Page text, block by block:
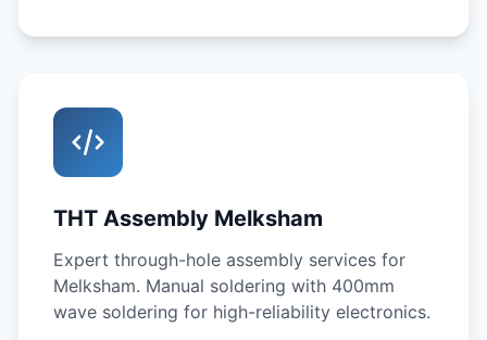
THT Assembly Melksham
Expert through-hole assembly services for
Melksham. Manual soldering with 400mm
wave soldering for high-reliability electronics.